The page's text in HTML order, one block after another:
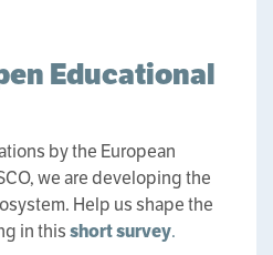
Educational
by the European
we are developing the
Help us shape the
in thisshort survey.